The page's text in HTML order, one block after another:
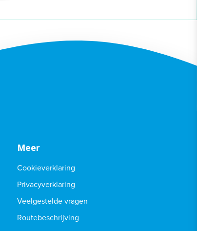
Meer
Cookieverklaring
Privacyverklaring
Veelgestelde vragen
Routebeschrijving